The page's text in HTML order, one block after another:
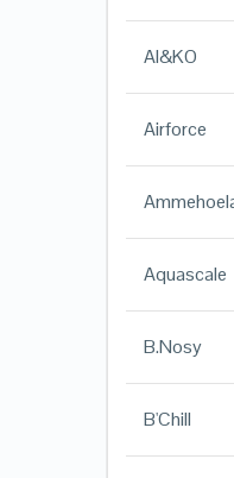
AI&KO
Airforce
Aquascale
B.Nosy
B'Chill